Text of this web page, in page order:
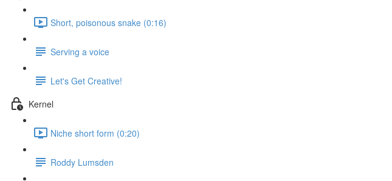
Short, poisonous snake (0:16)
Serving a voice
Let's Get Creative!
Kernel
Niche short form (0:20)
Roddy Lumsden